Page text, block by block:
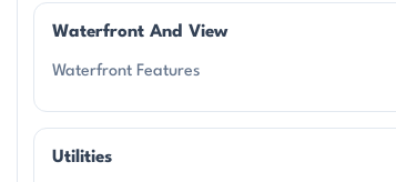
Waterfront And View
Waterfront Features
Utilities